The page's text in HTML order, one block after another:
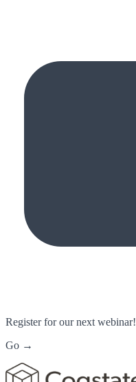
Register for our next webinar!
Go →